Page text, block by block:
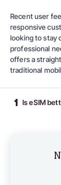
Recent user
responsive
looking to stay
professional
offers a
traditional
1 Is eSIM